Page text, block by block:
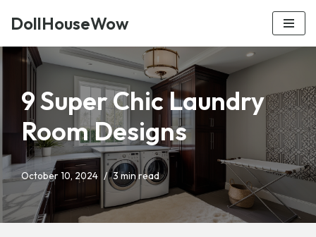
to
content
DollHouseWow
9 Super Chic Laundry
Room Designs
October 10, 2024 3 min read